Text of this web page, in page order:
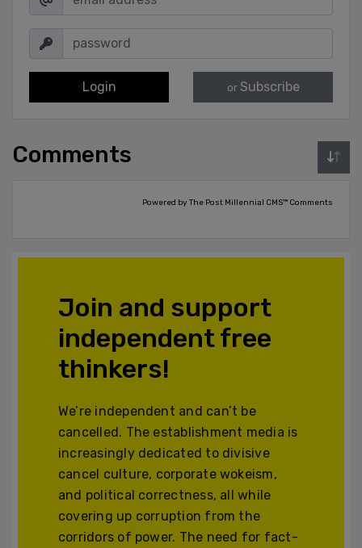
Login or Subscribe
Comments
Powered by The Post Millennial CMS™ Comments
Join and support
independent free
thinkers!
We’re independent and can’t be
cancelled. The establishment media is
increasingly dedicated to divisive
cancel culture, corporate wokeism,
and political correctness, all while
covering up corruption from the
corridors of power. The need for fact-